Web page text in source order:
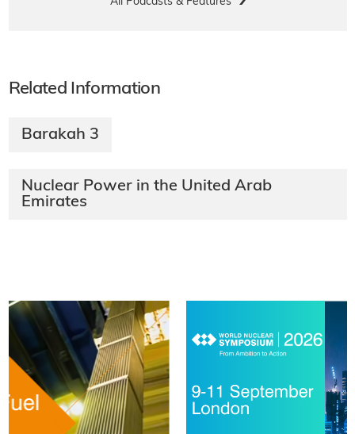
Related Information
Barakah 3
Nuclear Power in the United Arab
Emirates